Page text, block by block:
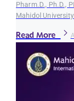
Pharm.D., Ph.D.,
Mahidol
Read More